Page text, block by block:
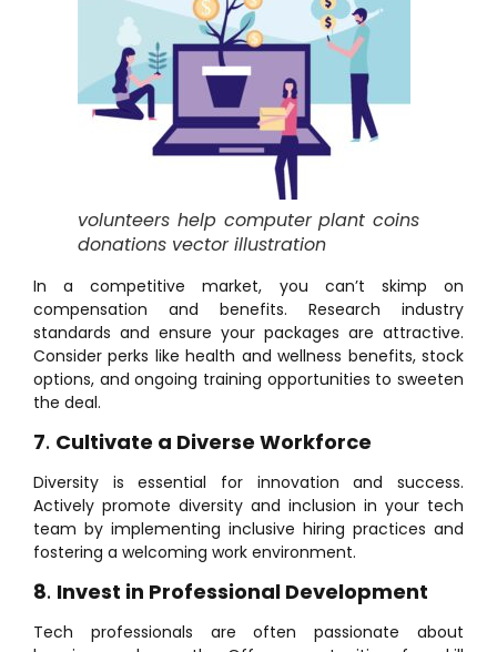
volunteers help computer plant coins
donations vector illustration
In a competitive market, you can’t skimp on
compensation and benefits. Research industry
standards and ensure your packages are attractive.
Consider perks like health and wellness benefits, stock
options, and ongoing training opportunities to sweeten
the deal.
7. Cultivate a Diverse Workforce
Diversity is essential for innovation and success.
Actively promote diversity and inclusion in your tech
team by implementing inclusive hiring practices and
fostering a welcoming work environment.
8. Invest in Professional Development
Tech professionals are often passionate about